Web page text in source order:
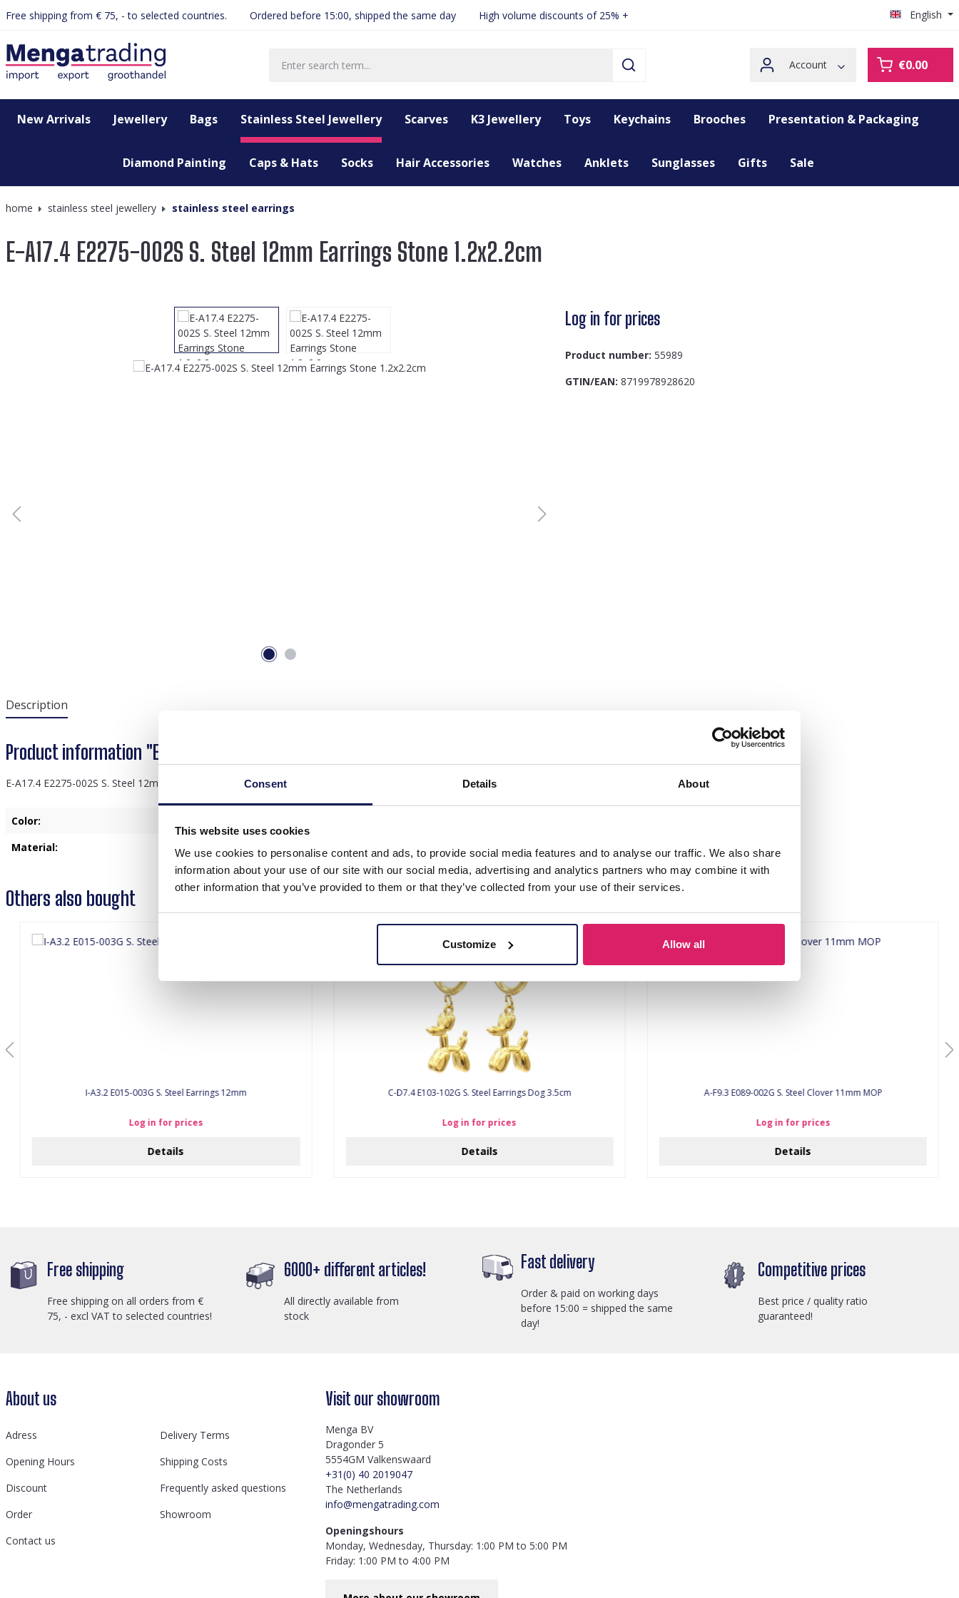
Consent Details About
This website uses cookies
We use cookies to personalise content and ads, to provide social media features and to analyse our traffic. We also share
information about your use of our site with our social media, advertising and analytics partners who may combine it with
other information that you’ve provided to them or that they’ve collected from your use of their services.
Customize Allow all
Skip to main navigation
Free shipping from € 75, - to selected countries. Ordered before 15:00, shipped the same day High volume discounts of 25% + English
Account €0.00
New Arrivals Jewellery Bags Stainless Steel Jewellery Scarves K3 Jewellery Toys Keychains Brooches Presentation & Packaging
Diamond Painting Caps & Hats Socks Hair Accessories Watches Anklets Sunglasses Gifts Sale
home stainless steel jewellery stainless steel earrings
E-A17.4 E2275-002S S. Steel 12mm Earrings Stone 1.2x2.2cm
Log in for prices
Product number: 55989
GTIN/EAN: 8719978928620
Description
Product information "E-A17.4 E2275-002S S. Steel 12mm Earrings Stone 1.2x2.2cm"
E-A17.4 E2275-002S S. Steel 12mm Earrings Stone 1.2x2.2cm
Color:
Material:
Stainless Steel
Others also bought
I-A3.2 E015-003G S. Steel Earrings 12mm
Log in for prices
Details
C-D7.4 E103-102G S. Steel Earrings Dog 3.5cm
Log in for prices
Details
A-F9.3 E089-002G S. Steel Clover 11mm MOP
Log in for prices
Details
Free shipping
Free shipping on all orders from €
75, - excl VAT to selected countries!
6000+ different articles!
All directly available from
stock
Fast delivery
Order & paid on working days
before 15:00 = shipped the same
day!
Competitive prices
Best price / quality ratio
guaranteed!
About us
Adress
Delivery Terms
Opening Hours
Shipping Costs
Discount
Frequently asked questions
Order
Showroom
Contact us
Visit our showroom
Menga BV
Dragonder 5
5554GM Valkenswaard
+31(0) 40 2019047
The Netherlands
info@mengatrading.com
Openingshours
Monday, Wednesday, Thursday: 1:00 PM to 5:00 PM
Friday: 1:00 PM to 4:00 PM